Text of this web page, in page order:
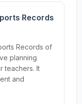
Records
Records of
planning
teachers. It
and